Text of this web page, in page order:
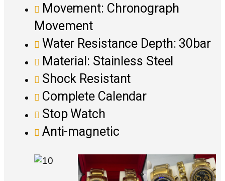
Movement: Chronograph
Movement
Water Resistance Depth: 30bar
Material: Stainless Steel
Shock Resistant
Complete Calendar
Stop Watch
Anti-magnetic